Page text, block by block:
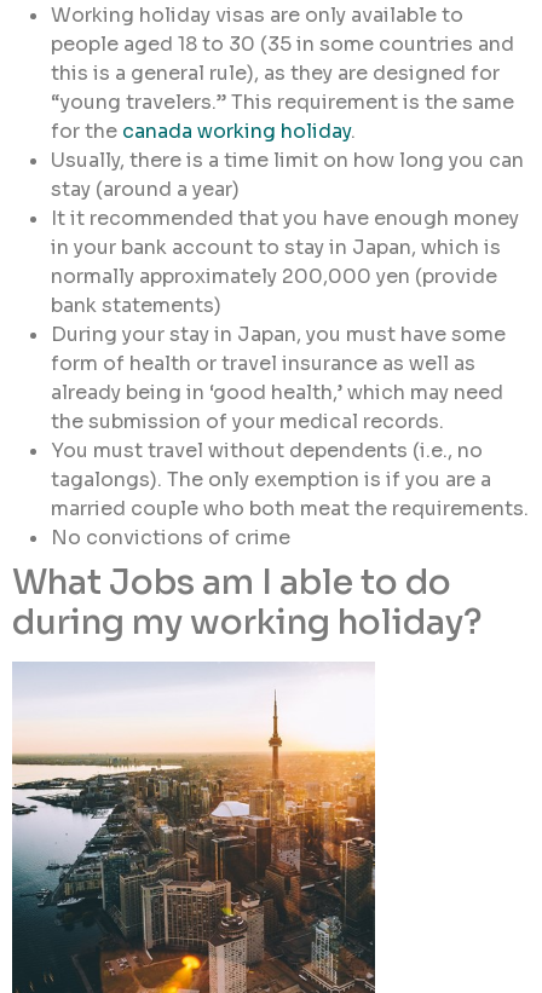
Working holiday visas are only available to
people aged 18 to 30 (35 in some countries and
this is a general rule), as they are designed for
“young travelers.” This requirement is the same
for the canada working holiday.
Usually, there is a time limit on how long you can
stay (around a year)
It it recommended that you have enough money
in your bank account to stay in Japan, which is
normally approximately 200,000 yen (provide
bank statements)
During your stay in Japan, you must have some
form of health or travel insurance as well as
already being in ‘good health,’ which may need
the submission of your medical records.
You must travel without dependents (i.e., no
tagalongs). The only exemption is if you are a
married couple who both meat the requirements.
No convictions of crime
What Jobs am I able to do
during my working holiday?